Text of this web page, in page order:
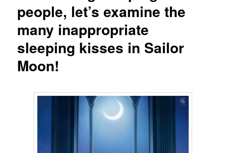
people, let’s examine the
many inappropriate
sleeping kisses in Sailor
Moon!